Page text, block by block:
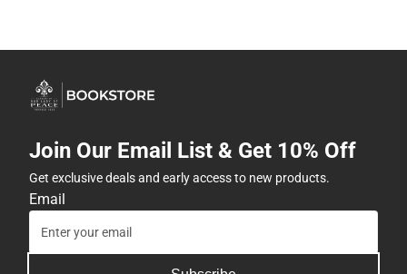
Email
By providing my email, I accept theTerms of Use, Privacy
Policy, andCookie Preference Policy.
Company